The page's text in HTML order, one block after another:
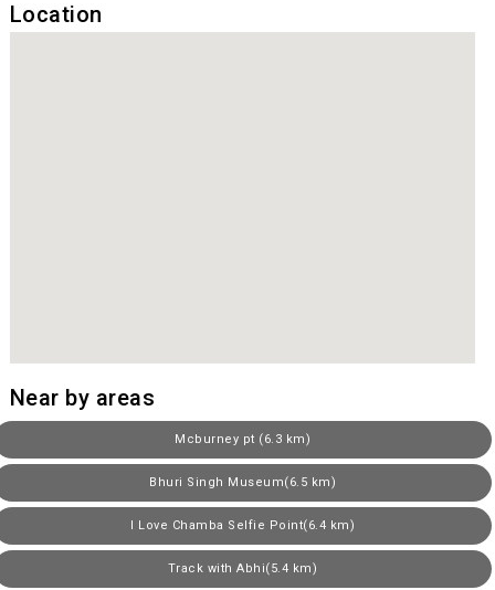
Location
Near by areas
Mcburney pt (6.3 km)
Bhuri Singh Museum(6.5 km)
I Love Chamba Selfie Point(6.4 km)
Track with Abhi(5.4 km)